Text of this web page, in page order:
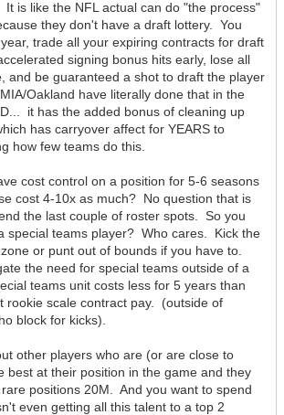
is like the NFL actual can do "the process"
they don't have a draft lottery. You
trade all your expiring contracts for draft
signing bonus hits early, lose all
and be guaranteed a shot to draft the player
Oakland have literally done that in the
it has the added bonus of cleaning up
has carryover affect for YEARS to
how few teams do this.
cost control on a position for 5-6 seasons
cost 4-10x as much? No question that is
the last couple of roster spots. So you
special teams player? Who cares. Kick the
or punt out of bounds if you have to.
the need for special teams outside of a
teams unit costs less for 5 years than
rookie scale contract pay. (outside of
block for kicks).
other players who are (or are close to
best at their position in the game and they
positions 20M. And you want to spend
even getting all this talent to a top 2